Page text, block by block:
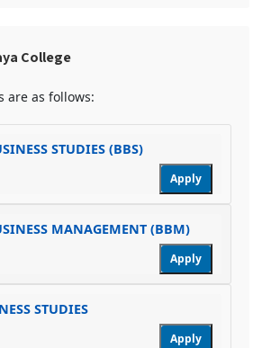
College
are as follows:
STUDIES (BBS)
Apply
MANAGEMENT (BBM)
Apply
STUDIES
Apply